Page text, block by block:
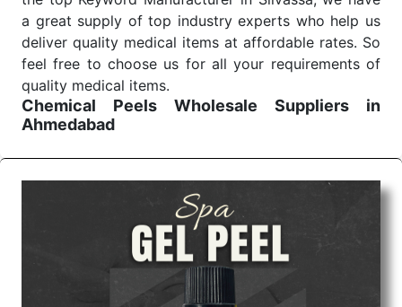
a great supply of top industry experts who help us
deliver quality medical items at affordable rates. So
feel free to choose us for all your requirements of
quality medical items.
Chemical Peels Wholesale
Suppliers in
Ahmedabad
diagnostics, surgery, emergency, and routine check-
ups all help meet healthcare professionals' varied
needs. Consider us for all the needs of your
Keyword Wholesale Suppliers in Dadra and Nagar
Haveli. Such versatility allows streamlining in use
across many departments and underscores that